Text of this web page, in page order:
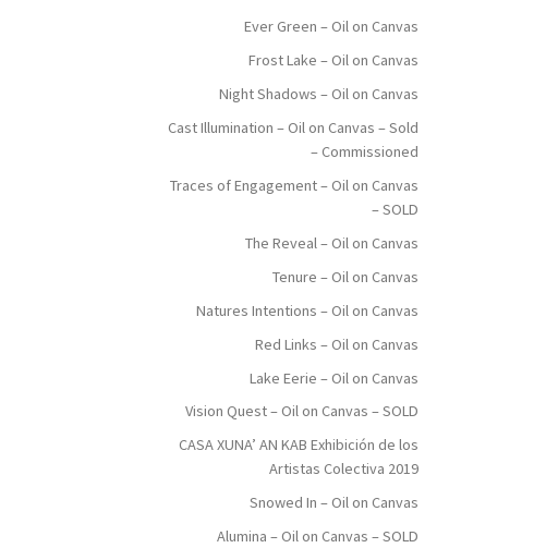
Ever Green – Oil on Canvas
Frost Lake – Oil on Canvas
Night Shadows – Oil on Canvas
Cast Illumination – Oil on Canvas – Sold
– Commissioned
Traces of Engagement – Oil on Canvas
– SOLD
The Reveal – Oil on Canvas
Tenure – Oil on Canvas
Natures Intentions – Oil on Canvas
Red Links – Oil on Canvas
Lake Eerie – Oil on Canvas
Vision Quest – Oil on Canvas – SOLD
CASA XUNA’ AN KAB Exhibición de los
Artistas Colectiva 2019
Snowed In – Oil on Canvas
Alumina – Oil on Canvas – SOLD